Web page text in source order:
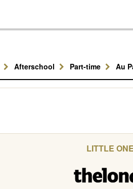
Afterschool Part-time Au
LITTLE